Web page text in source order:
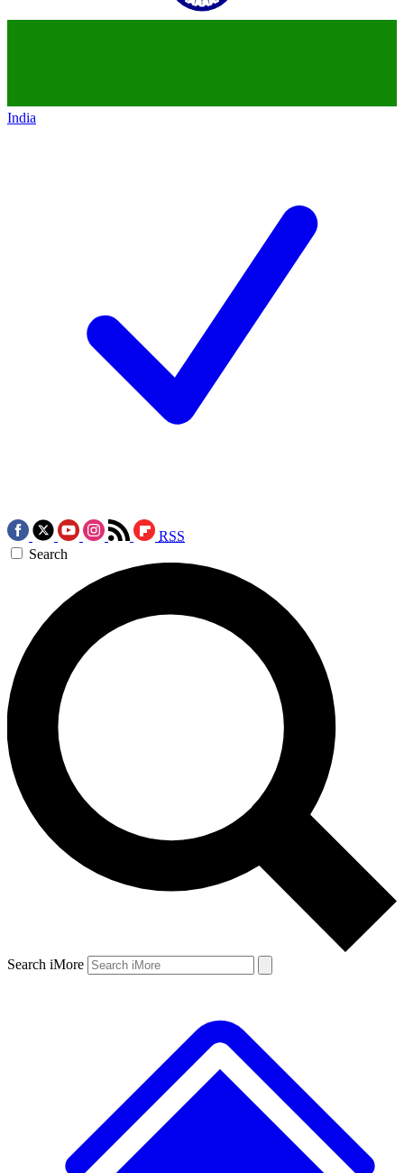
India
RSS
Search
Search iMore